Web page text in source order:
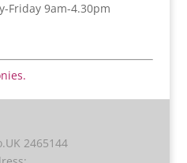
Friday 9am-4.30pm
2465144